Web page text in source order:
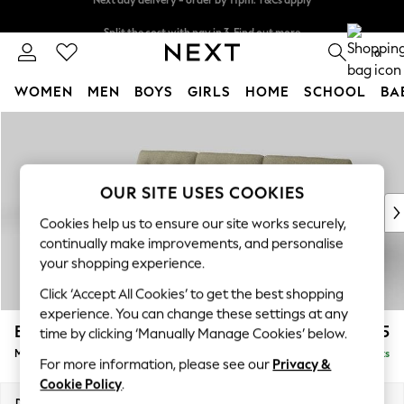
Next day delivery - order by 11pm. T&Cs apply
0
WOMEN MEN BOYS GIRLS HOME SCHOOL
New In & Trending
New: This Week
Top Picks
Trending on Social
Polka Dots
Summer Textures
Blues & Chambrays
Chocolate Brown
Linen Collection
Summer Whites
Erin Buttoned Back Deep Relaxed Sit £1,975
Medium Sofa Chaise - Left Hand Delivered in 8 Weeks
OUR SITE USES COOKIES
Cookies help us to ensure our site works securely,
continually make improvements, and personalise
your shopping experience.
Click ‘Accept All Cookies’ to get the best shopping
experience. You can change these settings at any
time by clicking ‘Manually Manage Cookies’ below.
For more information, please see our Privacy &
Cookie Policy.